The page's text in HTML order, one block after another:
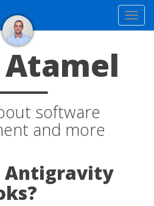
software
and more
Antigravity